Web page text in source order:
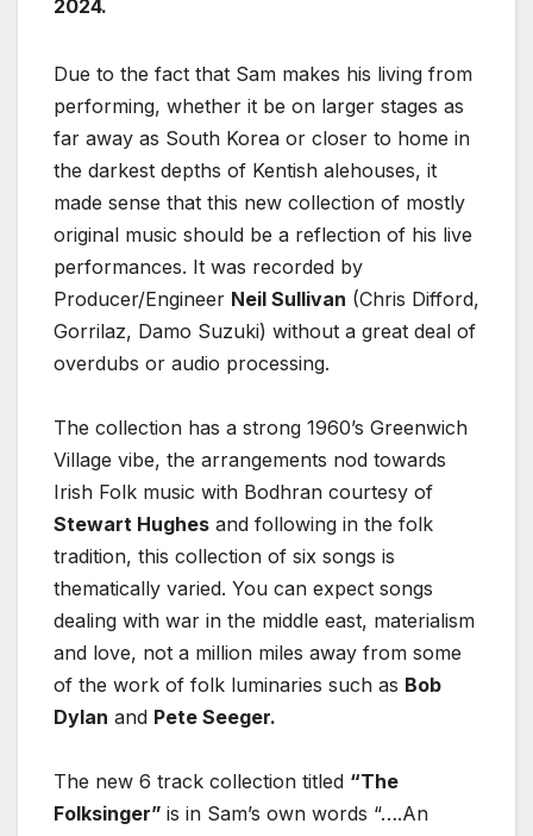
2024.
Due to the fact that Sam makes his living from
performing, whether it be on larger stages as
far away as South Korea or closer to home in
the darkest depths of Kentish alehouses, it
made sense that this new collection of mostly
original music should be a reflection of his live
performances. It was recorded by
Producer/Engineer Neil Sullivan (Chris Difford,
Gorrilaz, Damo Suzuki) without a great deal of
overdubs or audio processing.
The collection has a strong 1960’s Greenwich
Village vibe, the arrangements nod towards
Irish Folk music with Bodhran courtesy of
Stewart Hughes and following in the folk
tradition, this collection of six songs is
thematically varied. You can expect songs
dealing with war in the middle east, materialism
and love, not a million miles away from some
of the work of folk luminaries such as Bob
Dylan and Pete Seeger.
The new 6 track collection titled “The
Folksinger” is in Sam’s own words “….An